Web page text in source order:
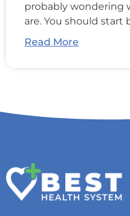
probably wondering
are. You should start
Read More